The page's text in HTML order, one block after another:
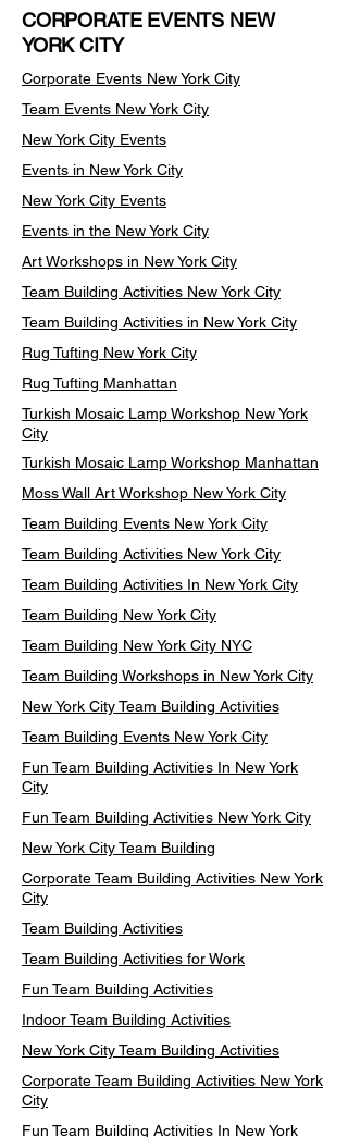
CORPORATE EVENTS NEW
YORK CITY
Corporate Events New York City
Team Events New York City
New York City Events
Events in New York City
New York City Events
Events in the New York City
Art Workshops in New York City
Team Building Activities New York City
Team Building Activities in New York City
Rug Tufting New York City
Rug Tufting Manhattan
Turkish Mosaic Lamp Workshop New York
City
Turkish Mosaic Lamp Workshop Manhattan
Moss Wall Art Workshop New York City
Team Building Events New York City
Team Building Activities New York City
Team Building Activities In New York City
Team Building New York City
Team Building New York City NYC
Team Building Workshops in New York City
New York City Team Building Activities
Team Building Events New York City
Fun Team Building Activities In New York
City
Fun Team Building Activities New York City
New York City Team Building
Corporate Team Building Activities New York
City
Team Building Activities
Team Building Activities for Work
Fun Team Building Activities
Indoor Team Building Activities
New York City Team Building Activities
Corporate Team Building Activities New York
City
Fun Team Building Activities In New York